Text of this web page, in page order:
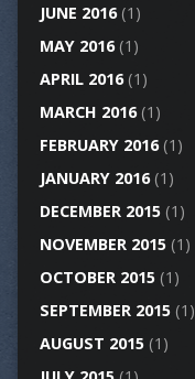
JUNE 2016(1)
MAY 2016(1)
APRIL 2016(1)
MARCH 2016(1)
FEBRUARY 2016(1)
JANUARY 2016(1)
DECEMBER 2015(1)
NOVEMBER 2015(1)
OCTOBER 2015(1)
SEPTEMBER 2015(1)
AUGUST 2015(1)